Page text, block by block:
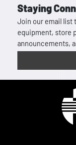
Staying
Join our email list
equipment, store
announcements,